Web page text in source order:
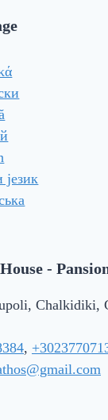
-
Chalkidiki,
,